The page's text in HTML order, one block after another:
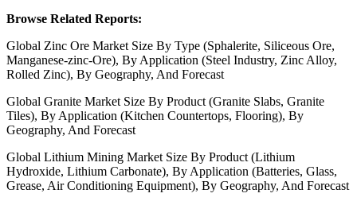
Browse Related Reports:
Global Zinc Ore Market Size By Type (Sphalerite, Siliceous Ore,
Manganese-zinc-Ore), By Application (Steel Industry, Zinc Alloy,
Rolled Zinc), By Geography, And Forecast
Global Granite Market Size By Product (Granite Slabs, Granite
Tiles), By Application (Kitchen Countertops, Flooring), By
Geography, And Forecast
Global Lithium Mining Market Size By Product (Lithium
Hydroxide, Lithium Carbonate), By Application (Batteries, Glass,
Grease, Air Conditioning Equipment), By Geography, And Forecast